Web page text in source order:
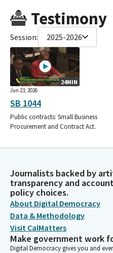
Testimony
Session: 2025-2026
24MIN
Jun 23, 2026
SB 1044
Public contracts: Small Business
Procurement and Contract Act.
Journalists backed by
transparency and
policy choices.
About Digital Democracy
Data & Methodology
Visit CalMatters
Make government work
Digital Democracy gives you and